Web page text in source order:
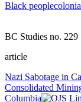
Black people
BC Studies no. 229
article
Nazi Sabotage in
Consolidated
Columbia